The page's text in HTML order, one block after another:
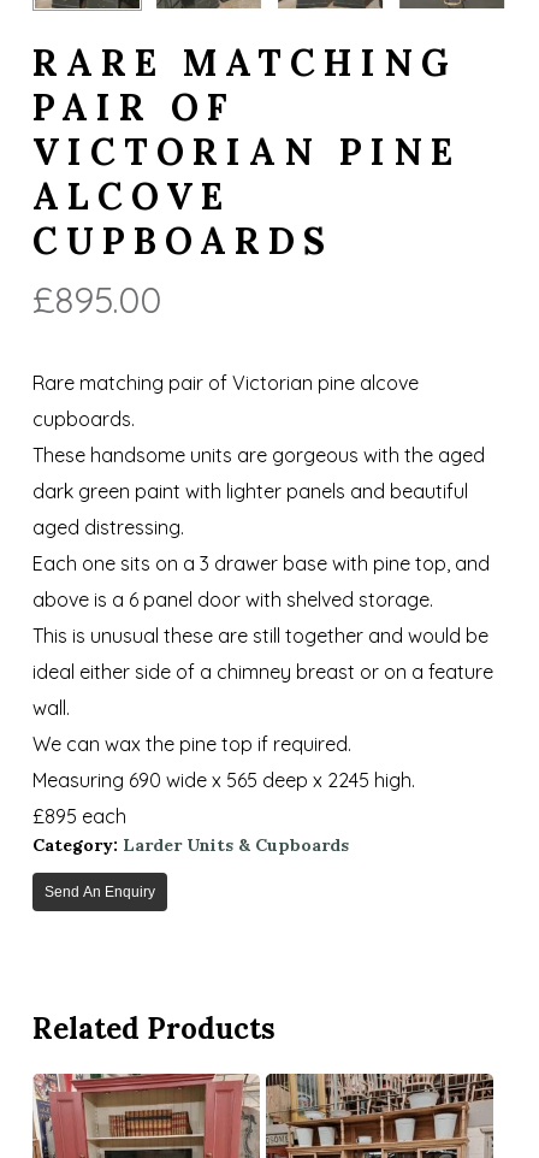
RARE MATCHING
PAIR OF
VICTORIAN PINE
ALCOVE
CUPBOARDS
£895.00
Rare matching pair of Victorian pine alcove
cupboards.
These handsome units are gorgeous with the aged
dark green paint with lighter panels and beautiful
aged distressing.
Each one sits on a 3 drawer base with pine top, and
above is a 6 panel door with shelved storage.
This is unusual these are still together and would be
ideal either side of a chimney breast or on a feature
wall.
We can wax the pine top if required.
Measuring 690 wide x 565 deep x 2245 high.
£895 each
Category: Larder Units & Cupboards
Send An Enquiry
Related Products